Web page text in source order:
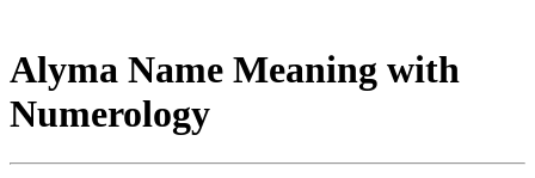
Alyma Name Meaning with
Numerology